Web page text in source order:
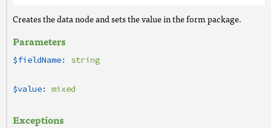
Creates the data node and sets the value in the form package.
Parameters
$fieldName: string
$value: mixed
Exceptions